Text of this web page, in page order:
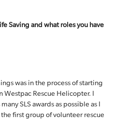
Saving and what roles you have
was in the process of starting
Westpac Rescue Helicopter. I
SLS awards as possible as I
first group of volunteer rescue